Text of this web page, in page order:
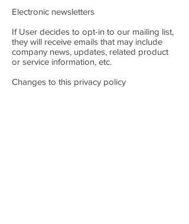
Electronic newsletters
If User decides to opt-in to our mailing list,
they will receive emails that may include
company news, updates, related product
or service information, etc.
Changes to this privacy policy